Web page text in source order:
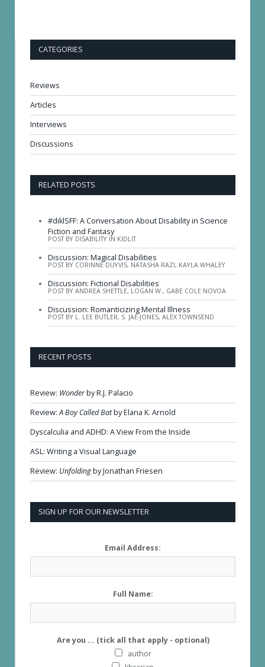
CATEGORIES
Reviews
Articles
Interviews
Discussions
RELATED POSTS
#diklSFF: A Conversation About Disability in Science
Fiction and Fantasy
POST BY DISABILITY IN KIDLIT
Discussion: Magical Disabilities
POST BY CORINNE DUYVIS, NATASHA RAZI, KAYLA WHALEY
Discussion: Fictional Disabilities
POST BY ANDREA SHETTLE, LOGAN W., GABE COLE NOVOA
Discussion: Romanticizing Mental Illness
POST BY L. LEE BUTLER, S. JAE-JONES, ALEX TOWNSEND
RECENT POSTS
Review: Wonderby R.J. Palacio
Review:A Boy Called Batby Elana K. Arnold
Dyscalculia and ADHD: A View From the Inside
ASL: Writing a Visual Language
Review: Unfoldingby Jonathan Friesen
SIGN UP FOR OUR NEWSLETTER
Email Address:
Full Name:
Are you ... (tick all that apply - optional)
author